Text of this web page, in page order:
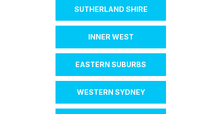
SUTHERLAND SHIRE
INNER WEST
EASTERN SUBURBS
WESTERN SYDNEY